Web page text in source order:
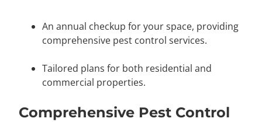
An annual checkup for your space, providing
comprehensive pest control services.
Tailored plans for both residential and
commercial properties.
Comprehensive Pest Control